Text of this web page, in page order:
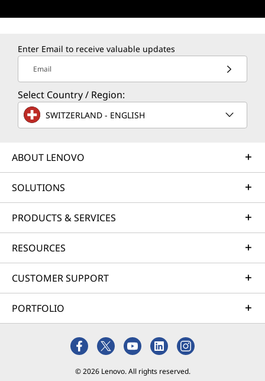
Enter Email to receive valuable updates
Email
Select Country / Region:
SWITZERLAND - ENGLISH
ABOUT LENOVO
SOLUTIONS
PRODUCTS & SERVICES
RESOURCES
CUSTOMER SUPPORT
PORTFOLIO
© 2026 Lenovo. All rights reserved.